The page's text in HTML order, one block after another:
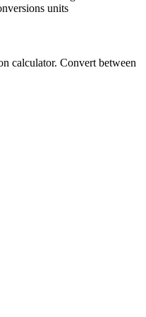
units
calculator. Convert between